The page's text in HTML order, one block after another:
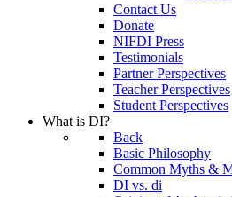
Contact Us
Donate
NIFDI Press
Testimonials
Partner Perspectives
Teacher Perspectives
Student Perspectives
What is DI?
Back
Basic Philosophy
Common Myths &
DI vs. di